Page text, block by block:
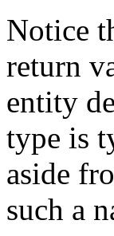
Notice
return
entity
type is
aside
such a